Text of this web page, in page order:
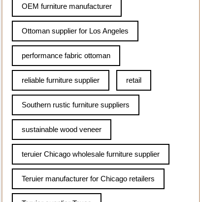
OEM furniture manufacturer
Ottoman supplier for Los Angeles
performance fabric ottoman
reliable furniture supplier retail
Southern rustic furniture suppliers
sustainable wood veneer
teruier Chicago wholesale furniture supplier
Teruier manufacturer for Chicago retailers